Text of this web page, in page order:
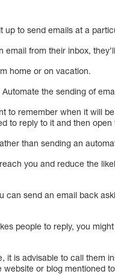
up to send emails at a
from their inbox,
home or on vacation.
the sending of
to remember when it will
to reply to it and then
than sending an
you and reduce the
can send an email back
people to reply, you
it is advisable to call them
or blog mentioned